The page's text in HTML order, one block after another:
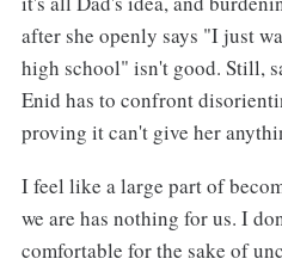
after she openly says "I just
high school" isn't good. Still,
Enid has to confront
proving it can't give her
I feel like a large part of
we are has nothing for us. I
comfortable for the sake of